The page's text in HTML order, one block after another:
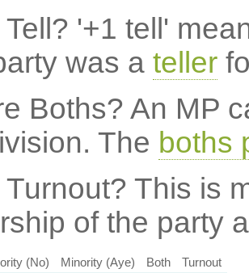
'+1 tell'
was a teller
Boths? An MP
The boths
This is
of the party
(No) Minority (Aye) Both
Turnout